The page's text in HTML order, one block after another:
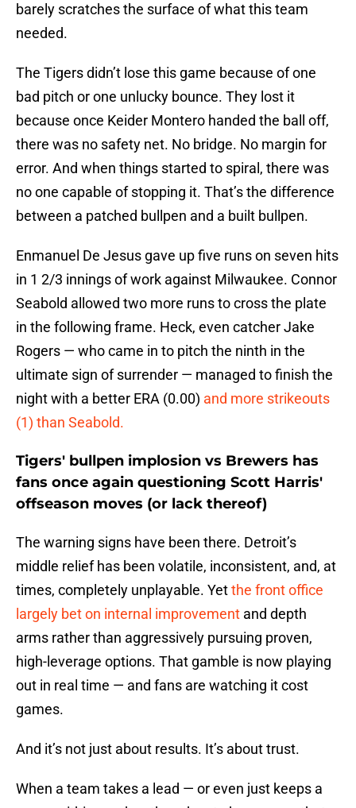
barely scratches the surface of what this team
needed.
The Tigers didn’t lose this game because of one
bad pitch or one unlucky bounce. They lost it
because once Keider Montero handed the ball off,
there was no safety net. No bridge. No margin for
error. And when things started to spiral, there was
no one capable of stopping it. That’s the difference
between a patched bullpen and a built bullpen.
Enmanuel De Jesus gave up five runs on seven hits
in 1 2/3 innings of work against Milwaukee. Connor
Seabold allowed two more runs to cross the plate
in the following frame. Heck, even catcher Jake
Rogers — who came in to pitch the ninth in the
ultimate sign of surrender — managed to finish the
night with a better ERA (0.00) and more strikeouts
(1) than Seabold.
Tigers' bullpen implosion vs Brewers has
fans once again questioning Scott Harris'
offseason moves (or lack thereof)
The warning signs have been there. Detroit’s
middle relief has been volatile, inconsistent, and, at
times, completely unplayable. Yetthe front office
largely bet on internal improvement and depth
arms rather than aggressively pursuing proven,
high-leverage options. That gamble is now playing
out in real time — and fans are watching it cost
games.
And it’s not just about results. It’s about trust.
When a team takes a lead — or even just keeps a